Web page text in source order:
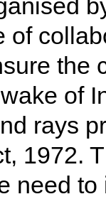
of
the
of
rays
1972.
need